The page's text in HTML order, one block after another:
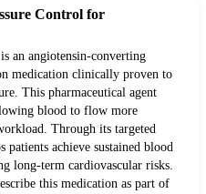
Control for
an angiotensin-converting
medication clinically proven to
This pharmaceutical agent
blood to flow more
Through its targeted
achieve sustained blood
long-term cardiovascular risks.
this medication as part of